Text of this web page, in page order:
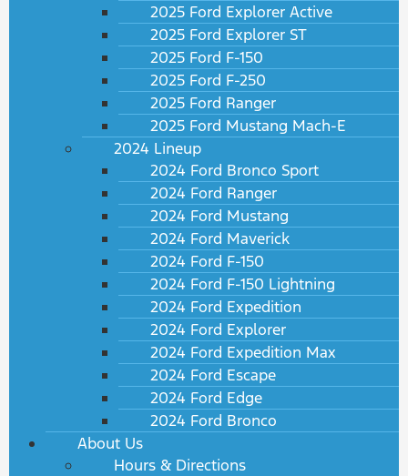
2025 Ford Explorer Active
2025 Ford Explorer ST
2025 Ford F-150
2025 Ford F-250
2025 Ford Ranger
2025 Ford Mustang Mach-E
2024 Lineup
2024 Ford Bronco Sport
2024 Ford Ranger
2024 Ford Mustang
2024 Ford Maverick
2024 Ford F-150
2024 Ford F-150 Lightning
2024 Ford Expedition
2024 Ford Explorer
2024 Ford Expedition Max
2024 Ford Escape
2024 Ford Edge
2024 Ford Bronco
About Us
Hours & Directions